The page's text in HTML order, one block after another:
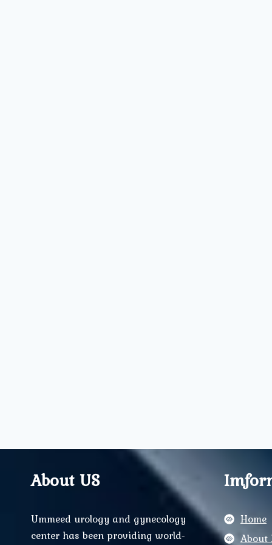
About US
Ummeed urology and gynecology
center has been providing world-
Home
About